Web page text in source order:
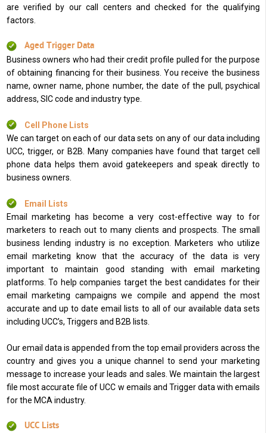
are verified by our call centers and checked for the qualifying
factors.
Aged Trigger Data
Business owners who had their credit profile pulled for the purpose
of obtaining financing for their business. You receive the business
name, owner name, phone number, the date of the pull, psychical
address, SIC code and industry type.
Cell Phone Lists
We can target on each of our data sets on any of our data including
UCC, trigger, or B2B. Many companies have found that target cell
phone data helps them avoid gatekeepers and speak directly to
business owners.
Email Lists
Email marketing has become a very cost-effective way to for
marketers to reach out to many clients and prospects. The small
business lending industry is no exception. Marketers who utilize
email marketing know that the accuracy of the data is very
important to maintain good standing with email marketing
platforms. To help companies target the best candidates for their
email marketing campaigns we compile and append the most
accurate and up to date email lists to all of our available data sets
including UCC’s, Triggers and B2B lists.
Our email data is appended from the top email providers across the
country and gives you a unique channel to send your marketing
message to increase your leads and sales. We maintain the largest
file most accurate file of UCC w emails and Trigger data with emails
for the MCA industry.
UCC Lists